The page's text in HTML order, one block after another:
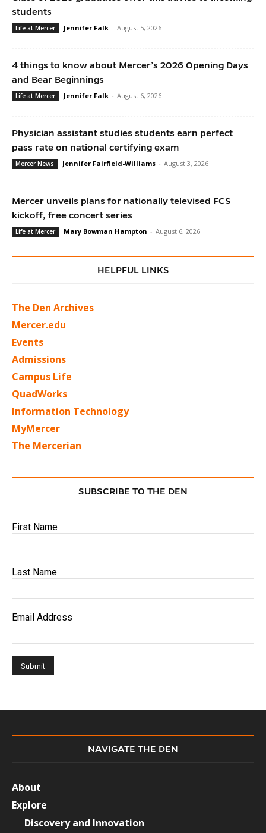
students
Life at Mercer Jennifer Falk - August 5, 2026
4 things to know about Mercer’s 2026 Opening Days
and Bear Beginnings
Life at Mercer Jennifer Falk - August 6, 2026
Physician assistant studies students earn perfect
pass rate on national certifying exam
Mercer News Jennifer Fairfield-Williams - August 3, 2026
Mercer unveils plans for nationally televised FCS
kickoff, free concert series
Life at Mercer Mary Bowman Hampton - August 6, 2026
HELPFUL LINKS
The Den Archives
Mercer.edu
Events
Admissions
Campus Life
QuadWorks
Information Technology
MyMercer
The Mercerian
SUBSCRIBE TO THE DEN
First Name
Last Name
Email Address
NAVIGATE THE DEN
About
Explore
Discovery and Innovation